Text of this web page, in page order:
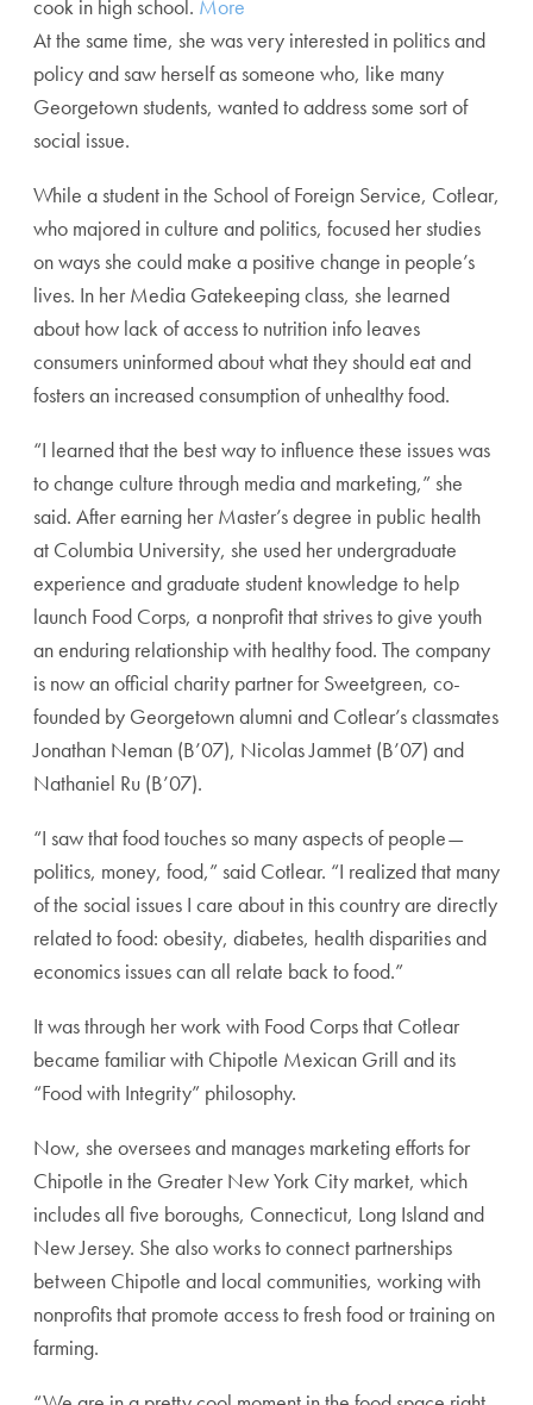
cook in high school. More
At the same time, she was very interested in politics and
policy and saw herself as someone who, like many
Georgetown students, wanted to address some sort of
social issue.
While a student in the School of Foreign Service, Cotlear,
who majored in culture and politics, focused her studies
on ways she could make a positive change in people’s
lives. In her Media Gatekeeping class, she learned
about how lack of access to nutrition info leaves
consumers uninformed about what they should eat and
fosters an increased consumption of unhealthy food.
“I learned that the best way to influence these issues was
to change culture through media and marketing,” she
said. After earning her Master’s degree in public health
at Columbia University, she used her undergraduate
experience and graduate student knowledge to help
launch Food Corps, a nonprofit that strives to give youth
an enduring relationship with healthy food. The company
is now an official charity partner for Sweetgreen, co-
founded by Georgetown alumni and Cotlear’s classmates
Jonathan Neman (B’07), Nicolas Jammet (B’07) and
Nathaniel Ru (B’07).
“I saw that food touches so many aspects of people—
politics, money, food,” said Cotlear. “I realized that many
of the social issues I care about in this country are directly
related to food: obesity, diabetes, health disparities and
economics issues can all relate back to food.”
It was through her work with Food Corps that Cotlear
became familiar with Chipotle Mexican Grill and its
“Food with Integrity” philosophy.
Now, she oversees and manages marketing efforts for
Chipotle in the Greater New York City market, which
includes all five boroughs, Connecticut, Long Island and
New Jersey. She also works to connect partnerships
between Chipotle and local communities, working with
nonprofits that promote access to fresh food or training on
farming.